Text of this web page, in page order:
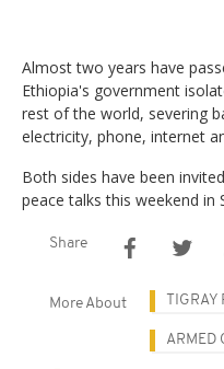
Almost two years have
Ethiopia's government
rest of the world, severing
electricity, phone, internet
Both sides have been
peace talks this weekend in
Share
More About
ARMED